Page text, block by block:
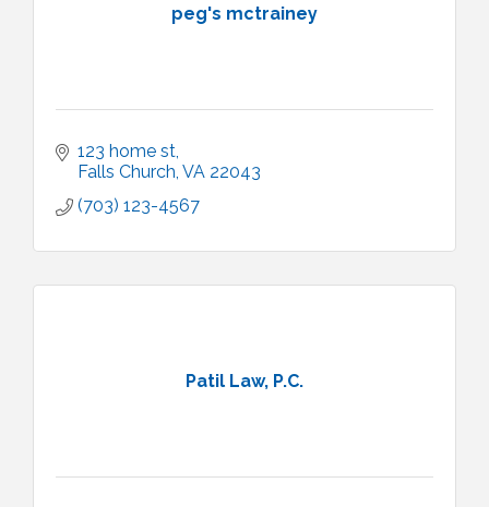
peg's mctrainey
123 home st
Falls Church VA 22043
(703) 123-4567
Patil Law, P.C.